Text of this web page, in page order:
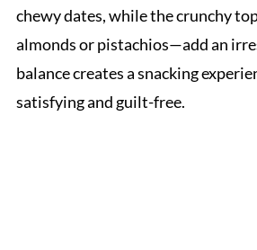
chewy dates, while the crunchy
almonds or pistachios—add an
balance creates a snacking
satisfying and guilt-free.